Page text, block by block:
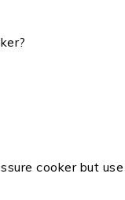
cooker but use